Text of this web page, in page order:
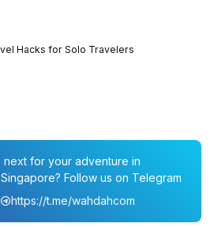
Hacks for Solo Travelers
next for your adventure in
Follow us on Telegram
https://t.me/wahdahcom